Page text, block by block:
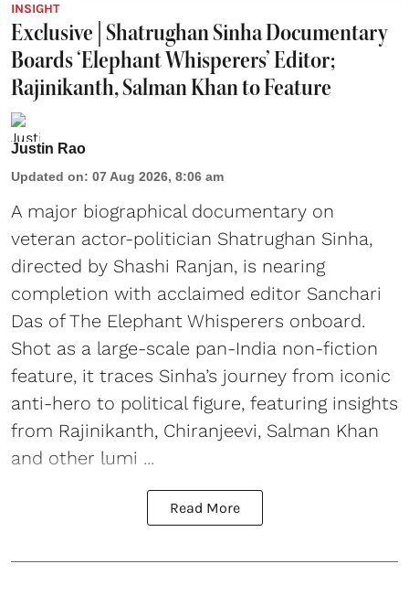
INSIGHT
Exclusive | Shatrughan Sinha Documentary
Boards ‘Elephant Whisperers’ Editor;
Rajinikanth, Salman Khan to Feature
Justin Rao
Updated on: 07 Aug 2026, 8:06 am
A major biographical documentary on
veteran actor-politician Shatrughan Sinha,
directed by Shashi Ranjan, is nearing
completion with acclaimed editor Sanchari
Das of The Elephant Whisperers onboard.
Shot as a large-scale pan-India non-fiction
feature, it traces Sinha’s journey from iconic
anti-hero to political figure, featuring insights
from Rajinikanth, Chiranjeevi, Salman Khan
and other lumi ...
Read More